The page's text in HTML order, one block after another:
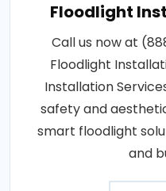
Floodlight
Call us now at
Floodlight
Installation
safety and
smart floodlight
and